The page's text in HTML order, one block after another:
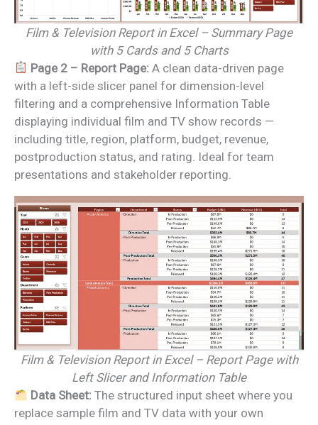
Film & Television Report in Excel – Summary Page
with 5 Cards and 5 Charts
Page 2 – Report Page: A clean data-driven page
with a left-side slicer panel for dimension-level
filtering and a comprehensive Information Table
displaying individual film and TV show records —
including title, region, platform, budget, revenue,
postproduction status, and rating. Ideal for team
presentations and stakeholder reporting.
Film & Television Report in Excel – Report Page with
Left Slicer and Information Table
Data Sheet: The structured input sheet where you
replace sample film and TV data with your own